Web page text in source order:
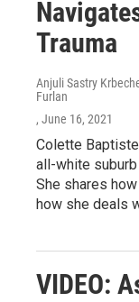
Trauma
Anjuli Sastry
Furlan
, June 16, 2021
Colette
all-white
She shares
how she deals
VIDEO: